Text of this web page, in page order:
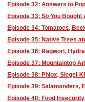
Episode 32: Answers to
Episode 33: So You Bought
Episode 34: Tomatoes,
Episode 35: Native Trees
Episode 36: Ragwort,
Episode 37: Mountaintop
Episode 38: Phlox, Siegel-
Episode 39: Salamanders,
Episode 40: Food Insecurity